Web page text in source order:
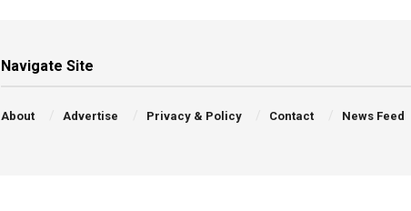
Navigate Site
About Advertise Privacy & Policy Contact News Feed